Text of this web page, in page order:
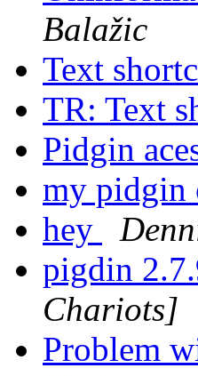
Balažic
Text
TR: Text
Pidgin
my pidgin
hey
pigdin
Chariots]
Problem